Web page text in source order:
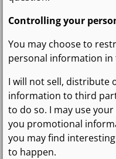
Controlling your
You may choose to
personal information in
I will not sell, distribute
information to third
to do so. I may use
you promotional
you may find
to happen.